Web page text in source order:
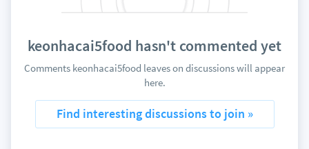
keonhacai5food hasn't commented yet
Comments keonhacai5food leaves on discussions will appear
here.
Find interesting discussions to join »